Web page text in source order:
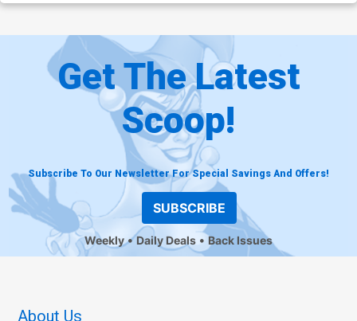
Get The Latest
Scoop!
Subscribe To Our Newsletter For Special Savings And Offers!
SUBSCRIBE
Weekly Daily Deals Back Issues
About Us